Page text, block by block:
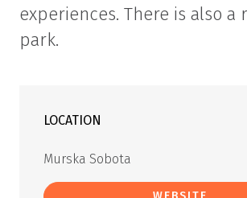
experiences. There is also a
park.
LOCATION
Murska Sobota